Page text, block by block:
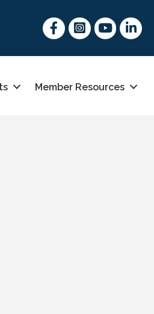
FacebookInstagram
youtubeLinked
Member Resources